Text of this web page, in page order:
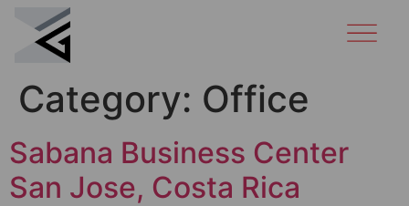
Category: Office
Sabana Business Center
San Jose, Costa Rica